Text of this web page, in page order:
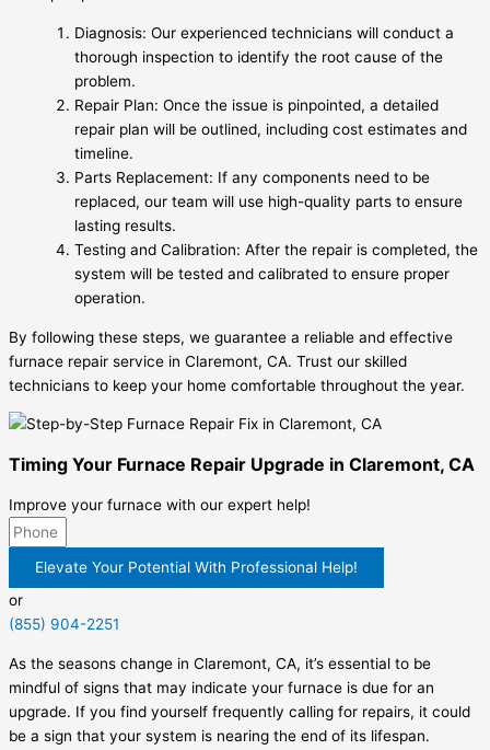
Diagnosis: Our experienced technicians will conduct a
thorough inspection to identify the root cause of the
problem.
Repair Plan: Once the issue is pinpointed, a detailed
repair plan will be outlined, including cost estimates and
timeline.
Parts Replacement: If any components need to be
replaced, our team will use high-quality parts to ensure
lasting results.
Testing and Calibration: After the repair is completed, the
system will be tested and calibrated to ensure proper
operation.
By following these steps, we guarantee a reliable and effective
furnace repair service in Claremont, CA. Trust our skilled
technicians to keep your home comfortable throughout the year.
Timing Your Furnace Repair Upgrade in Claremont, CA
Improve your furnace with our expert help!
Elevate Your Potential With Professional Help!
or
(855) 904-2251
As the seasons change in Claremont, CA, it’s essential to be
mindful of signs that may indicate your furnace is due for an
upgrade. If you find yourself frequently calling for repairs, it could
be a sign that your system is nearing the end of its lifespan.